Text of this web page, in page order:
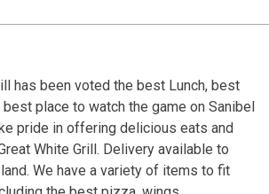
has been voted the best Lunch, best
place to watch the game on Sanibel
pride in offering delicious eats and
White Grill. Delivery available to
We have a variety of items to fit